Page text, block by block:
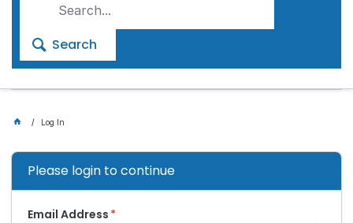
Search
Log In
Please login to continue
Email Address